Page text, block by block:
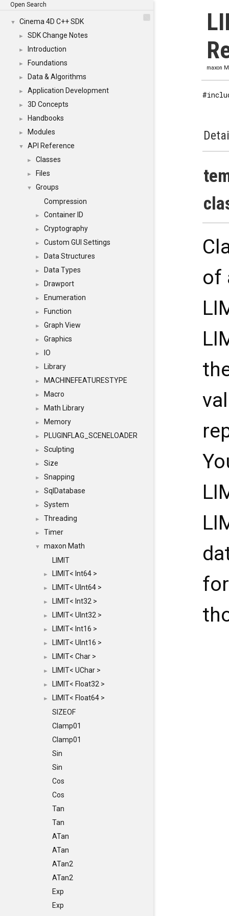
Open Search
▼ Cinema 4D C++ SDK
► SDK Change Notes
► Introduction
► Foundations
► Data & Algorithms
► Application Development
► 3D Concepts
► Handbooks
► Modules
▼ API Reference
► Classes
► Files
▼
Groups
Compression
► Container ID
► Cryptography
► Custom GUI Settings
► Data Structures
► Data Types
► Drawport
► Enumeration
► Function
► Graph View
► Graphics
► IO
► Library
► MACHINEFEATURESTYPE
► Macro
► Math Library
► Memory
► PLUGINFLAG_SCENELOADER
► Sculpting
► Size
► Snapping
► SqlDatabase
► System
► Threading
► Timer
▼
maxon Math
LIMIT
► LIMIT< Int64 >
► LIMIT< UInt64 >
► LIMIT< Int32 >
► LIMIT< UInt32 >
► LIMIT< Int16 >
► LIMIT< UInt16 >
► LIMIT< Char >
► LIMIT< UChar >
► LIMIT< Float32 >
►
LIMIT< Float64 >
SIZEOF
Clamp01
Clamp01
Sin
Sin
Cos
Cos
Tan
Tan
ATan
ATan
ATan2
ATan2
Exp
Exp
maxon
of